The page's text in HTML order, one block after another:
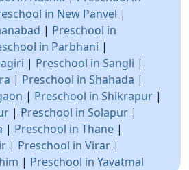
in New Panvel |
| Preschool in
in Parbhani |
| Preschool in Sangli |
| Preschool in Shahada |
| Preschool in Shikrapur |
| Preschool in Solapur |
| Preschool in Thane |
| Preschool in Virar |
| Preschool in Yavatmal